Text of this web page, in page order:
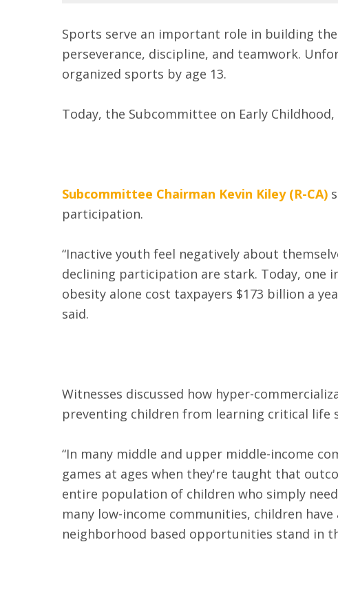
Sports serve an important role in building
perseverance, discipline, and teamwork.
organized sports by age 13.
Today, the Subcommittee on Early
Subcommittee Chairman Kevin Kiley (R-CA)
participation.
“Inactive youth feel negatively about
declining participation are stark. Today, one
obesity alone cost taxpayers $173 billion a
said.
Witnesses discussed how hyper-
preventing children from learning critical life
“In many middle and upper middle-income
games at ages when they're taught that
entire population of children who simply
many low-income communities, children
neighborhood based opportunities stand in